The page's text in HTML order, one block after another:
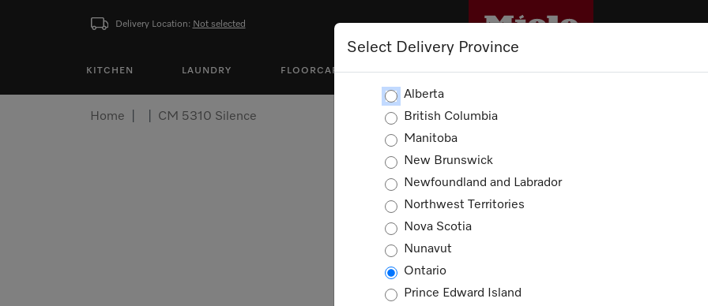
Delivery Location: Not selected
KITCHEN LAUNDRY FLOORCARE CLEANING OUTLET PROMOTIONS
Select Delivery Province
Alberta
British Columbia
Manitoba
New Brunswick
Newfoundland and Labrador
Northwest Territories
Nova Scotia
Nunavut
Ontario
Prince Edward Island
Home CM 5310 Silence